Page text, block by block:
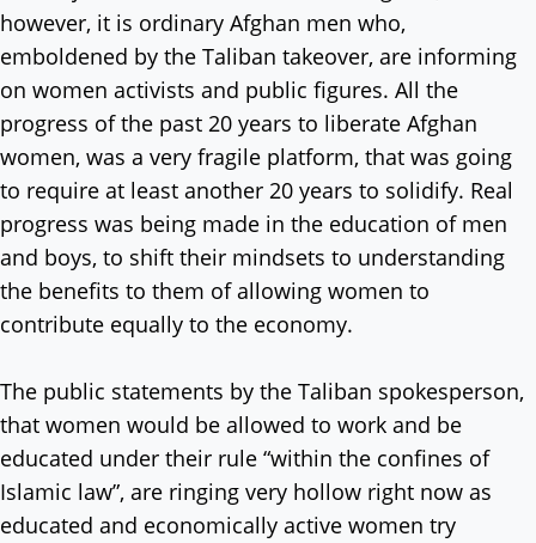
however, it is ordinary Afghan men who,
emboldened by the Taliban takeover, are informing
on women activists and public figures. All the
progress of the past 20 years to liberate Afghan
women, was a very fragile platform, that was going
to require at least another 20 years to solidify. Real
progress was being made in the education of men
and boys, to shift their mindsets to understanding
the benefits to them of allowing women to
contribute equally to the economy.
The public statements by the Taliban spokesperson,
that women would be allowed to work and be
educated under their rule “within the confines of
Islamic law”, are ringing very hollow right now as
educated and economically active women try